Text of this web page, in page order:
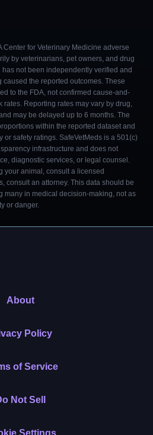
Center for Veterinary Medicine adverse
by veterinarians, pet owners, and drug
not been independently verified and
the reported outcomes. These
to the FDA, not confirmed cause-and-
rates. Reporting rates may vary by drug,
may be delayed up to 6 months. The
within the reported dataset and
safety ratings. SafeVetMeds is a 501(c)
infrastructure and does not
diagnostic services, or legal counsel.
your animal, consult a licensed
consult an attorney. This data should be
many in medical decision-making, not as
or danger.
About
Policy
of Service
Not Sell
Settings